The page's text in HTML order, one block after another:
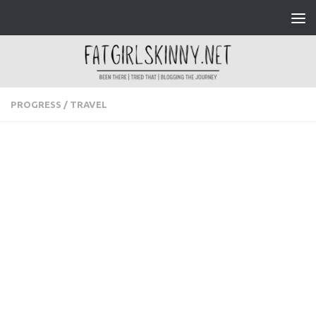
PROGRESS / TRAVEL